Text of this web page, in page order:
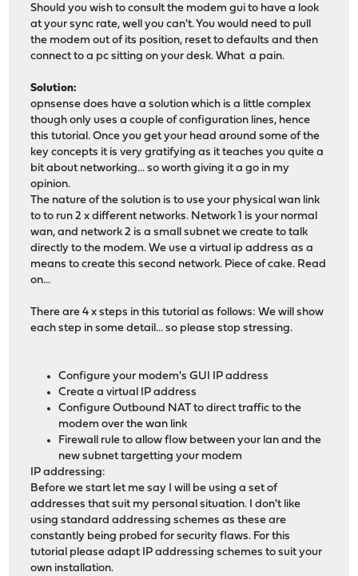
Should you wish to consult the modem gui to have a look
at your sync rate, well you can't. You would need to pull
the modem out of its position, reset to defaults and then
connect to a pc sitting on your desk. What a pain.
Solution:
opnsense does have a solution which is a little complex
though only uses a couple of configuration lines, hence
this tutorial. Once you get your head around some of the
key concepts it is very gratifying as it teaches you quite a
bit about networking... so worth giving it a go in my
opinion.
The nature of the solution is to use your physical wan link
to to run 2 x different networks. Network 1 is your normal
wan, and network 2 is a small subnet we create to talk
directly to the modem. We use a virtual ip address as a
means to create this second network. Piece of cake. Read
on...
There are 4 x steps in this tutorial as follows: We will show
each step in some detail... so please stop stressing.
Configure your modem's GUI IP address
Create a virtual IP address
Configure Outbound NAT to direct traffic to the
modem over the wan link
Firewall rule to allow flow between your lan and the
new subnet targetting your modem
IP addressing:
Before we start let me say I will be using a set of
addresses that suit my personal situation. I don't like
using standard addressing schemes as these are
constantly being probed for security flaws. For this
tutorial please adapt IP addressing schemes to suit your
own installation.